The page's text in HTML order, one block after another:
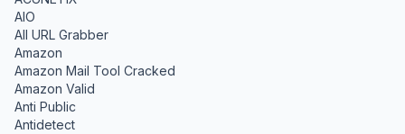
AIO
All URL Grabber
Amazon
Amazon Mail Tool Cracked
Amazon Valid
Anti Public
Antidetect